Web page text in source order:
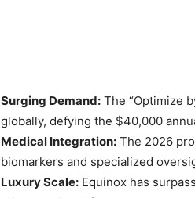
Surging Demand: The “Optimize
globally, defying the $40,000
Medical Integration: The 2026
biomarkers and specialized
Luxury Scale: Equinox has